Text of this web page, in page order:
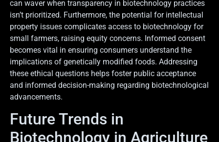
can waver when transparency in biotechnology practices
isn’t prioritized. Furthermore, the potential for intellectual
property issues complicates access to biotechnology for
small farmers, raising equity concerns. Informed consent
becomes vital in ensuring consumers understand the
implications of genetically modified foods. Addressing
these ethical questions helps foster public acceptance
and informed decision-making regarding biotechnological
advancements.
Future Trends in
Biotechnology in Agriculture